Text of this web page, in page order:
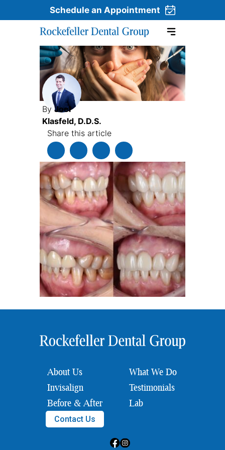
Skip to content
Schedule an Appointment
ByJoel
Klasfeld, D.D.S.
Share this article
About Us
What We Do
Invisalign
Testimonials
Before & After
Lab
Contact Us